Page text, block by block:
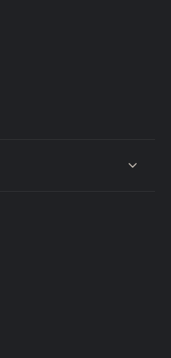
content